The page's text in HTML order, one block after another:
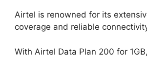
Airtel is renowned for its
coverage and reliable
With Airtel Data Plan 200 for